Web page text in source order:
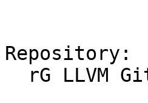
Repository: